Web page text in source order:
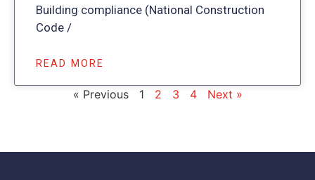
Building compliance (National Construction
Code /
READ MORE
« Previous 1 2 3 4 Next »